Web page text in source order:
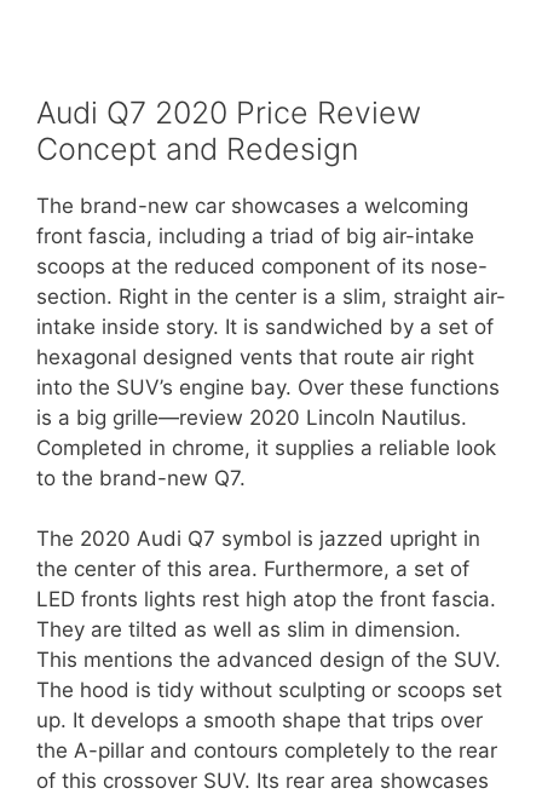
Audi Q7 2020 Price Review
Concept and Redesign
The brand-new car showcases a welcoming
front fascia, including a triad of big air-intake
scoops at the reduced component of its nose-
section. Right in the center is a slim, straight air-
intake inside story. It is sandwiched by a set of
hexagonal designed vents that route air right
into the SUV’s engine bay. Over these functions
is a big grille—review 2020 Lincoln Nautilus.
Completed in chrome, it supplies a reliable look
to the brand-new Q7.
The 2020 Audi Q7 symbol is jazzed upright in
the center of this area. Furthermore, a set of
LED fronts lights rest high atop the front fascia.
They are tilted as well as slim in dimension.
This mentions the advanced design of the SUV.
The hood is tidy without sculpting or scoops set
up. It develops a smooth shape that trips over
the A-pillar and contours completely to the rear
of this crossover SUV. Its rear area showcases